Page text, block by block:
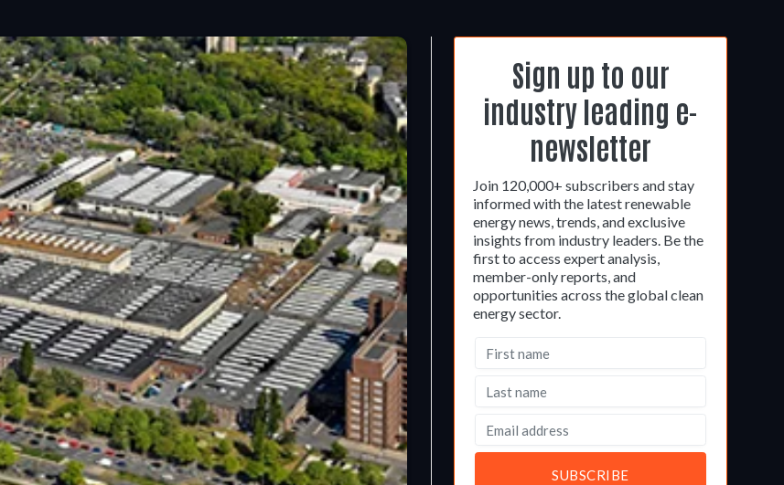
Sign up to our
industry leading e-
newsletter
Join 120,000+ subscribers and stay
informed with the latest renewable
energy news, trends, and exclusive
insights from industry leaders. Be the
first to access expert analysis,
member-only reports, and
opportunities across the global clean
energy sector.